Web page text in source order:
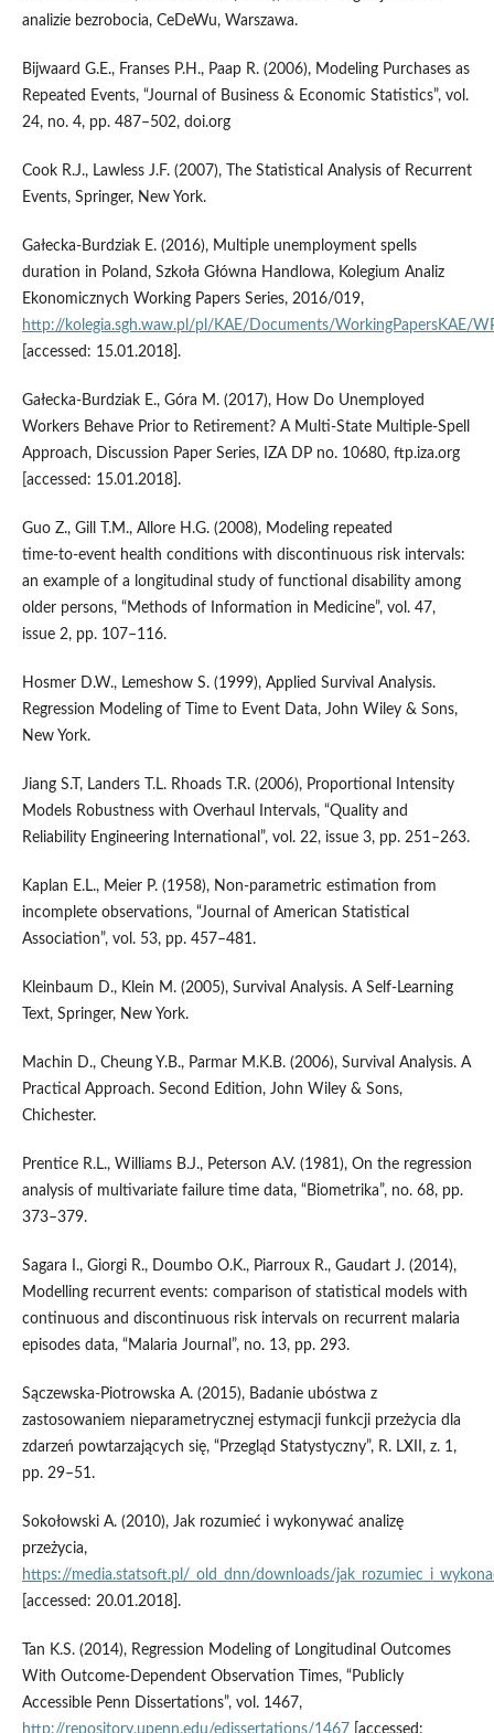
analizie bezrobocia, CeDeWu, Warszawa.
Bijwaard G.E., Franses P.H., Paap R. (2006), Modeling Purchases as
Repeated Events, “Journal of Business & Economic Statistics”, vol.
24, no. 4, pp. 487–502, doi.org
Cook R.J., Lawless J.F. (2007), The Statistical Analysis of Recurrent
Events, Springer, New York.
Gałecka‑Burdziak E. (2016), Multiple unemployment spells
duration in Poland, Szkoła Główna Handlowa, Kolegium Analiz
Ekonomicznych Working Papers Series, 2016/019,
http://kolegia.sgh.waw.pl/pl/KAE/Documents/WorkingPapersKAE/
[accessed: 15.01.2018].
Gałecka‑Burdziak E., Góra M. (2017), How Do Unemployed
Workers Behave Prior to Retirement? A Multi‑State Multiple‑Spell
Approach, Discussion Paper Series, IZA DP no. 10680, ftp.iza.org
[accessed: 15.01.2018].
Guo Z., Gill T.M., Allore H.G. (2008), Modeling repeated
time‑to‑event health conditions with discontinuous risk intervals:
an example of a longitudinal study of functional disability among
older persons, “Methods of Information in Medicine”, vol. 47,
issue 2, pp. 107–116.
Hosmer D.W., Lemeshow S. (1999), Applied Survival Analysis.
Regression Modeling of Time to Event Data, John Wiley & Sons,
New York.
Jiang S.T, Landers T.L. Rhoads T.R. (2006), Proportional Intensity
Models Robustness with Overhaul Intervals, “Quality and
Reliability Engineering International”, vol. 22, issue 3, pp. 251–263.
Kaplan E.L., Meier P. (1958), Non‑parametric estimation from
incomplete observations, “Journal of American Statistical
Association”, vol. 53, pp. 457–481.
Kleinbaum D., Klein M. (2005), Survival Analysis. A Self‑Learning
Text, Springer, New York.
Machin D., Cheung Y.B., Parmar M.K.B. (2006), Survival Analysis. A
Practical Approach. Second Edition, John Wiley & Sons,
Chichester.
Prentice R.L., Williams B.J., Peterson A.V. (1981), On the regression
analysis of multivariate failure time data, “Biometrika”, no. 68, pp.
373–379.
Sagara I., Giorgi R., Doumbo O.K., Piarroux R., Gaudart J. (2014),
Modelling recurrent events: comparison of statistical models with
continuous and discontinuous risk intervals on recurrent malaria
episodes data, “Malaria Journal”, no. 13, pp. 293.
Sączewska‑Piotrowska A. (2015), Badanie ubóstwa z
zastosowaniem nieparametrycznej estymacji funkcji przeżycia dla
zdarzeń powtarzających się, “Przegląd Statystyczny”, R. LXII, z. 1,
pp. 29–51.
Sokołowski A. (2010), Jak rozumieć i wykonywać analizę
przeżycia,
https://media.statsoft.pl/_old_dnn/downloads/
[accessed: 20.01.2018].
Tan K.S. (2014), Regression Modeling of Longitudinal Outcomes
With Outcome‑Dependent Observation Times, “Publicly
Accessible Penn Dissertations”, vol. 1467,